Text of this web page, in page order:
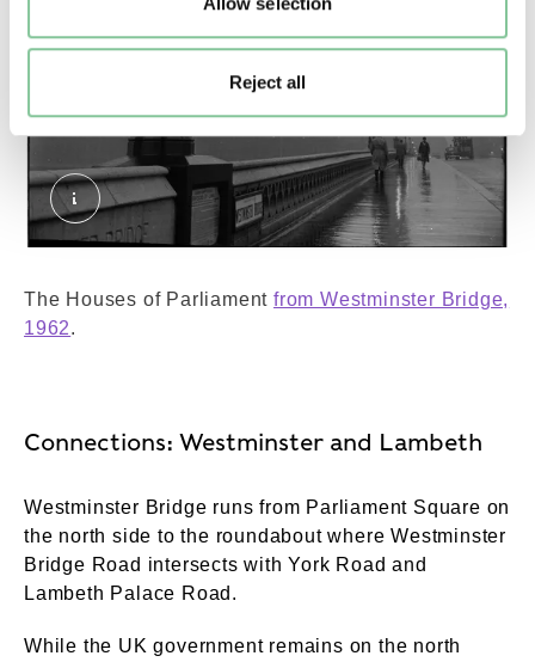
Reject all
Westminster Bridge and Houses of Parliament.
The Houses of Parliamentfrom Westminster Bridge,
1962.
Connections: Westminster and Lambeth
Westminster Bridge runs from Parliament Square on
the north side to the roundabout where Westminster
Bridge Road intersects with York Road and
Lambeth Palace Road.
While the UK government remains on the north